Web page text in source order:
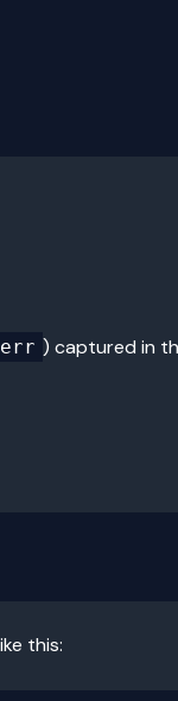
) captured in
this: